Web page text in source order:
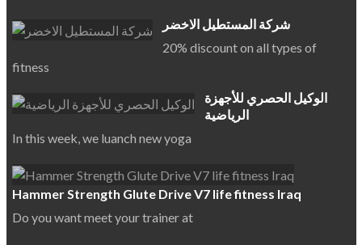
شركة المستطيل الاخضر
20% discount on all types of
fitness
الوكيل الحصري للأجهزة
الرياضية
In this week, we luanch new yoga
Hammer Strength Glute Drive V7 life fitness Iraq
Do you want meet your trainer at